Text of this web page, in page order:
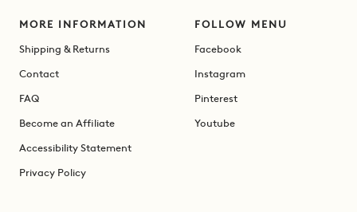
MORE INFORMATION
Shipping & Returns
Contact
FAQ
Become an Affiliate
Accessibility Statement
Privacy Policy
FOLLOW MENU
Facebook
Instagram
Pinterest
Youtube